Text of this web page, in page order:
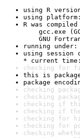
using R
using platform:
R was compiled
gcc.exe
GNU Fortran
running under:
using session
* current time:
checking for
this is
package
checking
checking
checking if
checking if
checking for
checking for
checking